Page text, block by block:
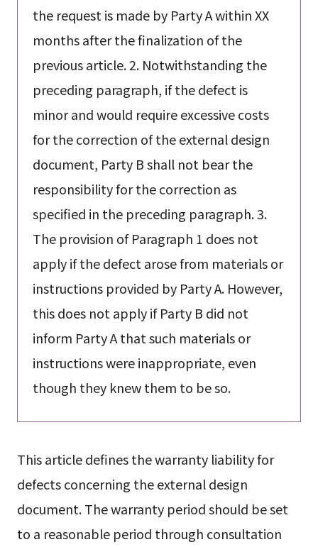
the request is made by Party A within XX
months after the finalization of the
previous article. 2. Notwithstanding the
preceding paragraph, if the defect is
minor and would require excessive costs
for the correction of the external design
document, Party B shall not bear the
responsibility for the correction as
specified in the preceding paragraph. 3.
The provision of Paragraph 1 does not
apply if the defect arose from materials or
instructions provided by Party A. However,
this does not apply if Party B did not
inform Party A that such materials or
instructions were inappropriate, even
though they knew them to be so.
This article defines the warranty liability for
defects concerning the external design
document. The warranty period should be set
to a reasonable period through consultation